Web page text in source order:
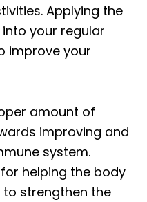
Applying the
your regular
improve your
amount of
improving and
system.
helping the body
strengthen the